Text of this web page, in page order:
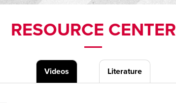
RESOURCE CENTER
Videos Literature